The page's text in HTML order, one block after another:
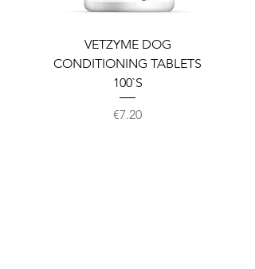
VETZYME DOG
CONDITIONING TABLETS
100`S
Price
€7.20